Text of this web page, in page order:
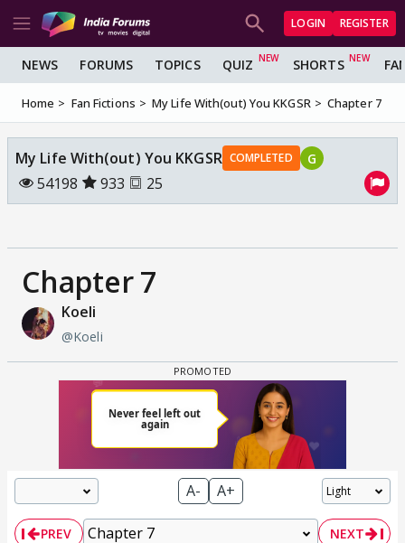
LOGIN REGISTER
NEWS FORUMS TOPICS QUIZ SHORTS
Home Fan Fictions My Life With(out) You KKGSR Chapter 7
My Life With(out) You KKGSR COMPLETED G
54198 933 25
Chapter 7
Koeli
@Koeli
A- A+
PREV NEXT